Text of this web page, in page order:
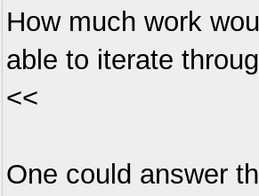
How much work
able to iterate
<<
One could answer